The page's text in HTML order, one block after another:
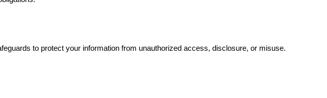
to protect your information from unauthorized access, disclosure, or misuse.